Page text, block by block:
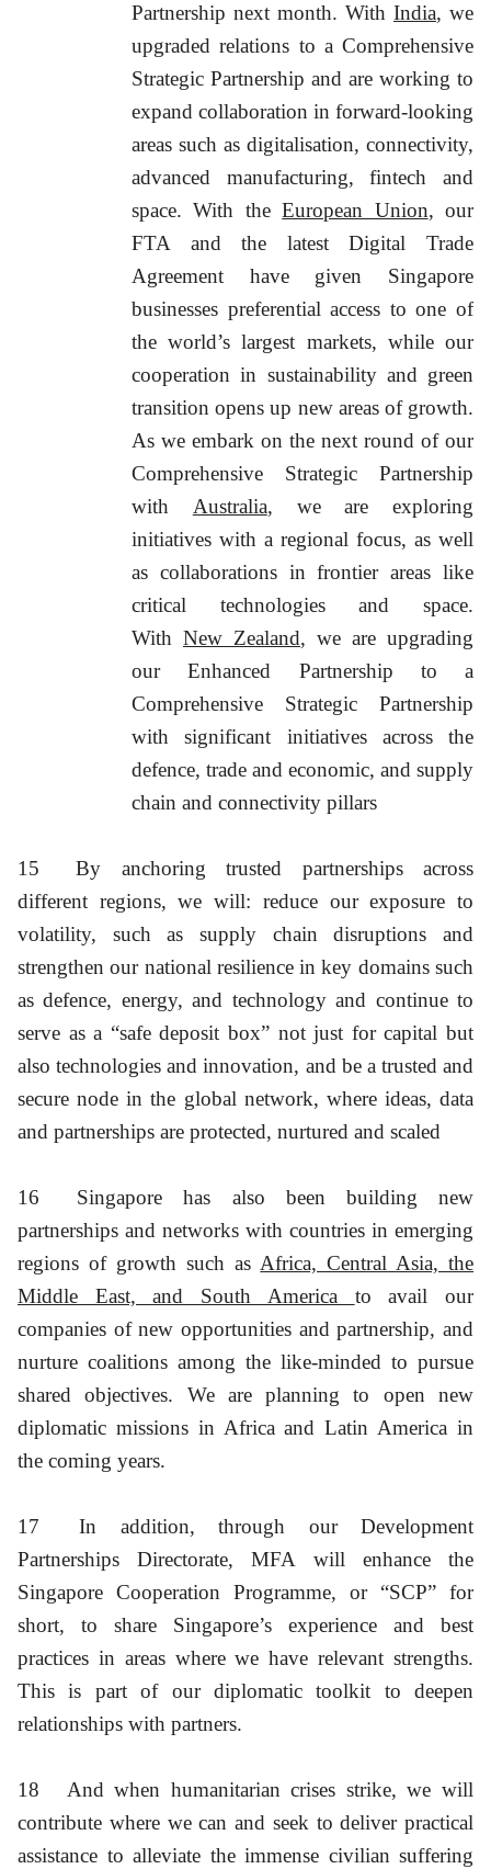
Partnership next month. With India, we
upgraded relations to a Comprehensive
Strategic Partnership and are working to
expand collaboration in forward-looking
areas such as digitalisation, connectivity,
advanced manufacturing, fintech and
space. With theEuropean Union, our
FTA and the latest Digital Trade
Agreement have given Singapore
businesses preferential access to one of
the world’s largest markets, while our
cooperation in sustainability and green
transition opens up new areas of growth.
As we embark on the next round of our
Comprehensive Strategic Partnership
with Australia, we are exploring
initiatives with a regional focus, as well
as collaborations in frontier areas like
critical technologies and space.
With New Zealand, we are upgrading
our Enhanced Partnership to a
Comprehensive Strategic Partnership
with significant initiatives across the
defence, trade and economic, and supply
chain and connectivity pillars
15
By anchoring trusted partnerships across
different regions, we will: reduce our exposure to
volatility, such as supply chain disruptions and
strengthen our national resilience in key domains such
as defence, energy, and technology and continue to
serve as a “safe deposit box” not just for capital but
also technologies and innovation, and be a trusted and
secure node in the global network, where ideas, data
and partnerships are protected, nurtured and scaled
16
Singapore has also been building new
partnerships and networks with countries in emerging
regions of growth such as Africa, Central Asia, the
Middle East, and South America to avail our
companies of new opportunities and partnership, and
nurture coalitions among the like-minded to pursue
shared objectives. We are planning to open new
diplomatic missions in Africa and Latin America in
the coming years.
17
In addition, through our Development
Partnerships Directorate, MFA will enhance the
Singapore Cooperation Programme, or “SCP” for
short, to share Singapore’s experience and best
practices in areas where we have relevant strengths.
This is part of our diplomatic toolkit to deepen
relationships with partners.
18
And when humanitarian crises strike, we will
contribute where we can and seek to deliver practical
assistance to alleviate the immense civilian suffering